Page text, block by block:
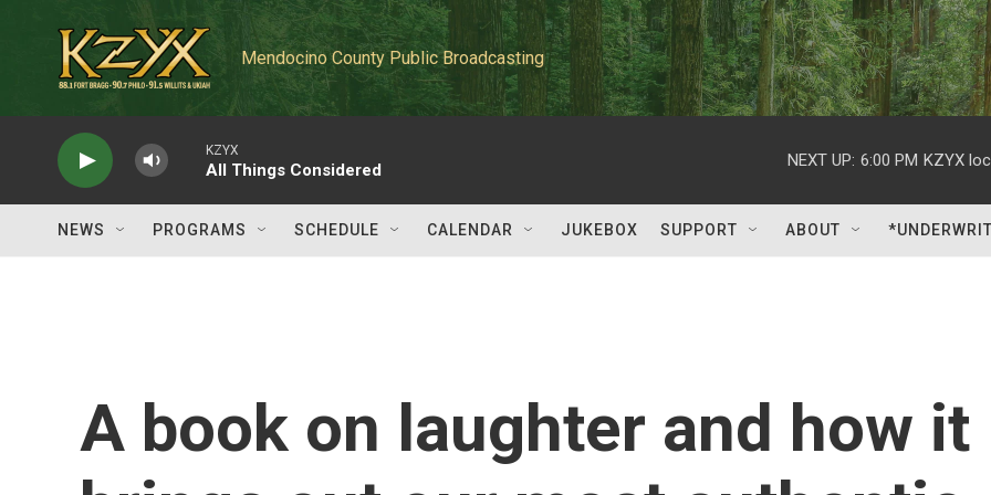
Mendocino County Public Broadcasting
KZYX
All Things Considered
NEXT UP: 6:00 PM KZYX
NEWS PROGRAMS SCHEDULE CALENDAR JUKEBOX SUPPORT ABOUT
A book on laughter and how it